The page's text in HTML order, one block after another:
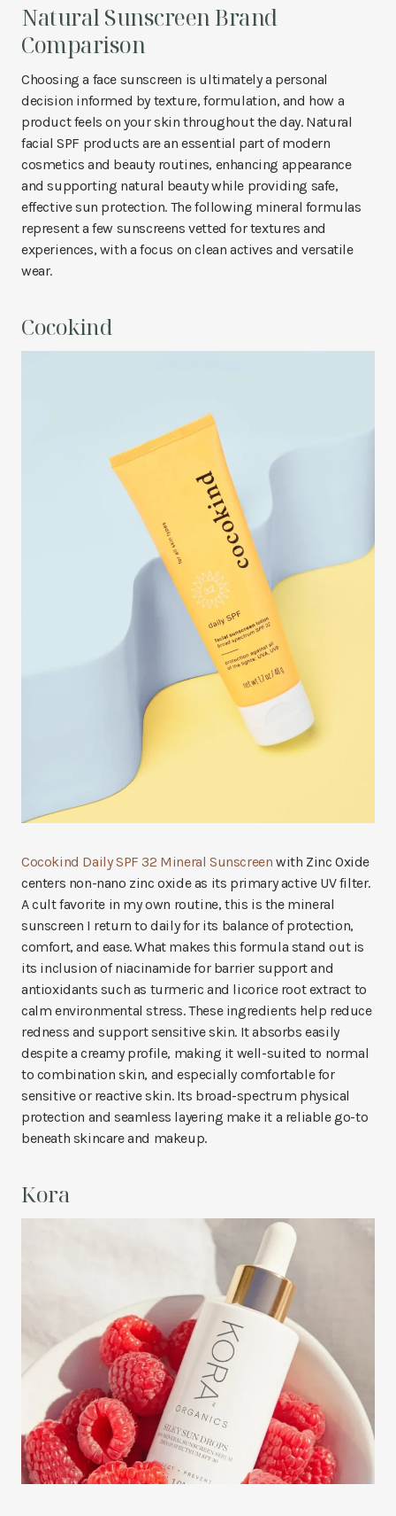
Natural Sunscreen Brand
Comparison
Choosing a face sunscreen is ultimately a personal
decision informed by texture, formulation, and how a
product feels on your skin throughout the day. Natural
facial SPF products are an essential part of modern
cosmetics and beauty routines, enhancing appearance
and supporting natural beauty while providing safe,
effective sun protection. The following mineral formulas
represent a few sunscreens vetted for textures and
experiences, with a focus on clean actives and versatile
wear.
Cocokind
Cocokind Daily SPF 32 Mineral Sunscreen with Zinc Oxide
centers non-nano zinc oxide as its primary active UV filter.
A cult favorite in my own routine, this is the mineral
sunscreen I return to daily for its balance of protection,
comfort, and ease. What makes this formula stand out is
its inclusion of niacinamide for barrier support and
antioxidants such as turmeric and licorice root extract to
calm environmental stress. These ingredients help reduce
redness and support sensitive skin. It absorbs easily
despite a creamy profile, making it well-suited to normal
to combination skin, and especially comfortable for
sensitive or reactive skin. Its broad-spectrum physical
protection and seamless layering make it a reliable go-to
beneath skincare and makeup.
Kora